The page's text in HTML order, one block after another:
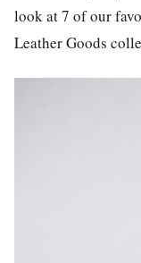
look at 7 of our
Leather Goods